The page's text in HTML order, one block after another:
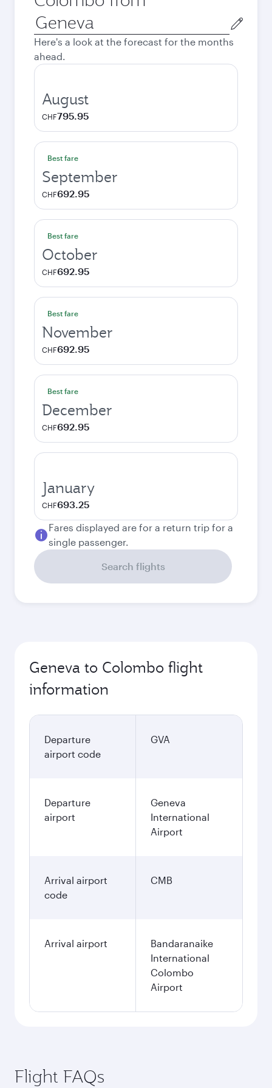
Origin
city
Here's a look at the forecast for the months
ahead.
August
CHF795.95
Best fare
September
CHF692.95
Best fare
October
CHF692.95
Best fare
November
CHF692.95
Best fare
December
CHF692.95
January
CHF693.25
Fares displayed are for a return trip for a
single passenger.
Search flights
Geneva to Colombo flight
information
Departure
airport code
GVA
Departure
airport
Geneva
International
Airport
Arrival airport
code
CMB
Arrival airport
Bandaranaike
International
Colombo
Airport
Flight FAQs